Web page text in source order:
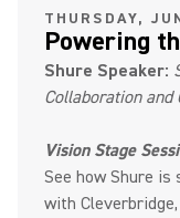
THURSDAY,
Powering
Shure Speaker:
Collaboration and
Vision Stage
See how Shure
with